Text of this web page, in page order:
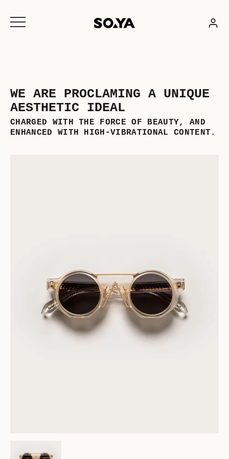
content
WE ARE PROCLAMING A UNIQUE
AESTHETIC IDEAL
CHARGED WITH THE FORCE OF BEAUTY, AND
ENHANCED WITH HIGH-VIBRATIONAL CONTENT.